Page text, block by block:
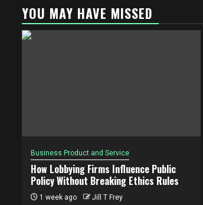
YOU MAY HAVE MISSED
Business Product and Service
How Lobbying Firms Influence Public
Policy Without Breaking Ethics Rules
1 week ago Jill T Frey